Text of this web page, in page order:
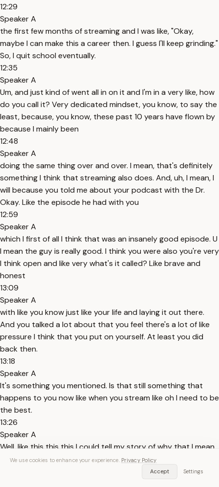
12:29
Speaker A
the first few months of streaming and I was like, "Okay,
maybe I can make this a career then. I guess I'll keep grinding."
So, I quit school eventually.
12:35
Speaker A
Um, and just kind of went all in on it and I'm in a very like, how
do you call it? Very dedicated mindset, you know, to say the
least, because, you know, these past 10 years have flown by
because I mainly been
12:48
Speaker A
doing the same thing over and over. I mean, that's definitely
something I think that streaming also does. And, uh, I mean, I
will because you told me about your podcast with the Dr.
Okay. Like the episode he had with you
12:59
Speaker A
which I first of all I think that was an insanely good episode. U
I mean the guy is really good. I think you were also you're very
I think open and like very what's it called? Like brave and
honest
13:09
Speaker A
with like you know just like your life and laying it out there.
And you talked a lot about that you feel there's a lot of like
pressure I think that you put on yourself. At least you did
back then.
13:18
Speaker A
It's something you mentioned. Is that still something that
happens to you now like when you stream like oh I need to be
the best.
13:26
Speaker A
Well, like this this this I could tell my story of why that I mean
explained with Dr. K. I was actually one of the first people to
talk to Dr. K like open on a podcast. It was cuz I
We use cookies to enhance your experience. Privacy Policy
Accept
Settings